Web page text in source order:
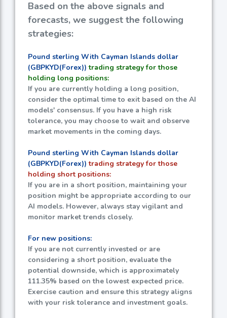
Based on the above signals and
forecasts, we suggest the following
strategies:
Pound sterling With Cayman Islands dollar
(GBPKYD(Forex)) trading strategy for those
holding long positions:
If you are currently holding a long position,
consider the optimal time to exit based on the AI
models' consensus. If you have a high risk
tolerance, you may choose to wait and observe
market movements in the coming days.
Pound sterling With Cayman Islands dollar
(GBPKYD(Forex)) trading strategy for those
holding short positions:
If you are in a short position, maintaining your
position might be appropriate according to our
AI models. However, always stay vigilant and
monitor market trends closely.
For new positions:
If you are not currently invested or are
considering a short position, evaluate the
potential downside, which is approximately
111.35% based on the lowest expected price.
Exercise caution and ensure this strategy aligns
with your risk tolerance and investment goals.